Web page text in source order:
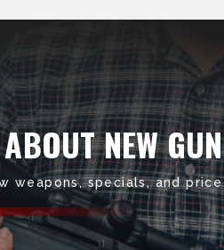
NEW
weapons, specials, and